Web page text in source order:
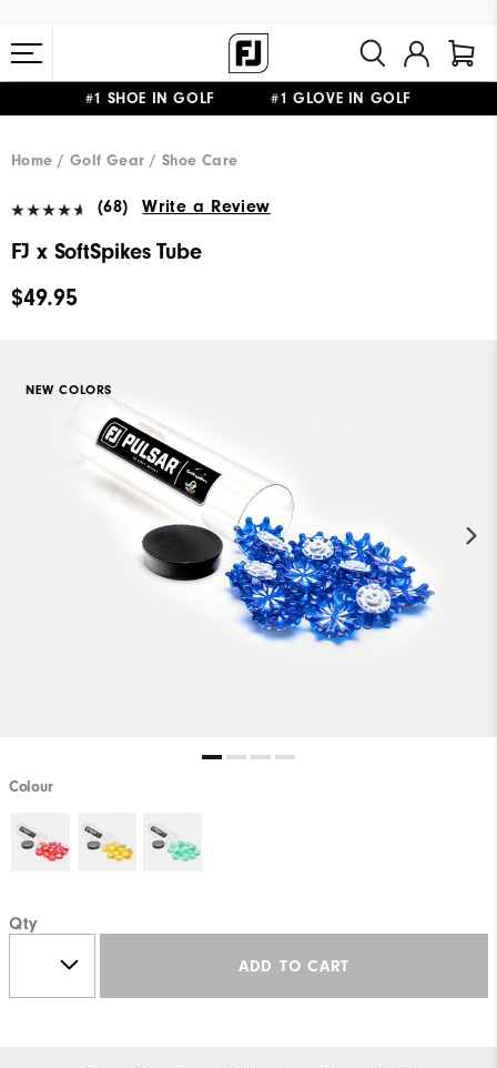
#1 SHOE IN GOLF #1 GLOVE IN GOLF
Home
Golf Gear Shoe Care
(68) Write a Review
FJ x SoftSpikes Tube
$49.95
NEW COLORS
Colour
Qty
ADD TO CART